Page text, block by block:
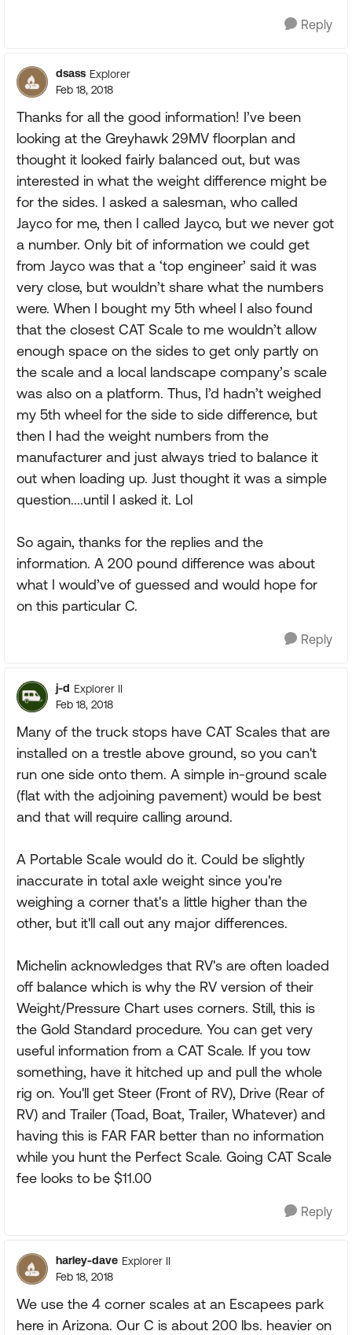
Reply
dsass Explorer
Feb 18, 2018
Thanks for all the good information! I’ve been
looking at the Greyhawk 29MV floorplan and
thought it looked fairly balanced out, but was
interested in what the weight difference might be
for the sides. I asked a salesman, who called
Jayco for me, then I called Jayco, but we never got
a number. Only bit of information we could get
from Jayco was that a ‘top engineer’ said it was
very close, but wouldn’t share what the numbers
were. When I bought my 5th wheel I also found
that the closest CAT Scale to me wouldn’t allow
enough space on the sides to get only partly on
the scale and a local landscape company’s scale
was also on a platform. Thus, I’d hadn’t weighed
my 5th wheel for the side to side difference, but
then I had the weight numbers from the
manufacturer and just always tried to balance it
out when loading up. Just thought it was a simple
question....until I asked it. Lol
So again, thanks for the replies and the
information. A 200 pound difference was about
what I would’ve of guessed and would hope for
on this particular C.
Reply
j-d Explorer II
Feb 18, 2018
Many of the truck stops have CAT Scales that are
installed on a trestle above ground, so you can't
run one side onto them. A simple in-ground scale
(flat with the adjoining pavement) would be best
and that will require calling around.
A Portable Scale would do it. Could be slightly
inaccurate in total axle weight since you're
weighing a corner that's a little higher than the
other, but it'll call out any major differences.
Michelin acknowledges that RV's are often loaded
off balance which is why the RV version of their
Weight/Pressure Chart uses corners. Still, this is
the Gold Standard procedure. You can get very
useful information from a CAT Scale. If you tow
something, have it hitched up and pull the whole
rig on. You'll get Steer (Front of RV), Drive (Rear of
RV) and Trailer (Toad, Boat, Trailer, Whatever) and
having this is FAR FAR better than no information
while you hunt the Perfect Scale. Going CAT Scale
fee looks to be $11.00
Reply
harley-dave Explorer II
Feb 18, 2018
We use the 4 corner scales at an Escapees park
here in Arizona. Our C is about 200 lbs. heavier on